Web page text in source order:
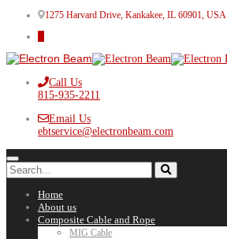
1275 Harvard Drive, Kankakee, IL 60901, USA
Call Us
815-935-2211
Email Us
ebtservice@electronbeam.com
Home
About us
Composite Cable and Rope
MIG Cable